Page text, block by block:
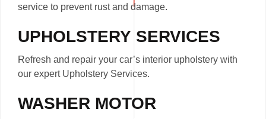
service to prevent rust and damage.
UPHOLSTERY SERVICES
Refresh and repair your car’s interior upholstery with
our expert Upholstery Services.
WASHER MOTOR